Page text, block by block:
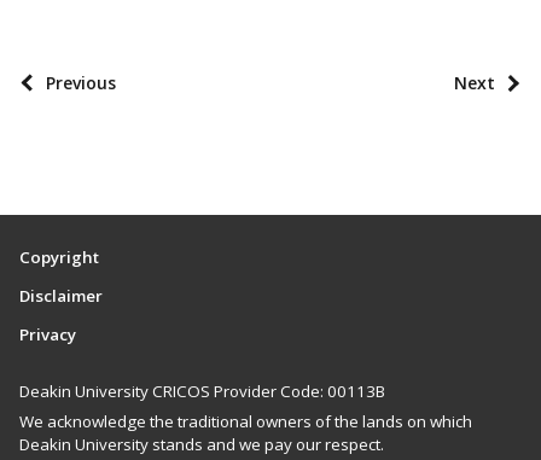
e
P
p
i
n
i
Previous Next
Copyright
Disclaimer
Privacy
Deakin University CRICOS Provider Code: 00113B
We acknowledge the traditional owners of the lands on which
Deakin University stands and we pay our respect.